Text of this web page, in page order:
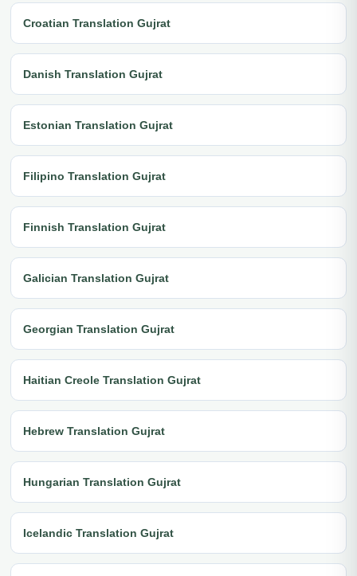
Croatian Translation Gujrat
Danish Translation Gujrat
Estonian Translation Gujrat
Filipino Translation Gujrat
Finnish Translation Gujrat
Galician Translation Gujrat
Georgian Translation Gujrat
Haitian Creole Translation Gujrat
Hebrew Translation Gujrat
Hungarian Translation Gujrat
Icelandic Translation Gujrat